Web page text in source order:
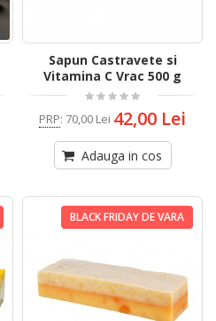
Sapun Castravete si
Vitamina C Vrac 500 g
PRP: 70,00 Lei 42,00 Lei
Adauga in cos
BLACK FRIDAY DE VARA